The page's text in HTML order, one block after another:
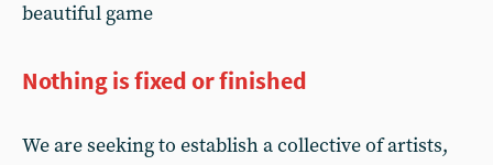
beautiful game
Nothing is fixed or finished
We are seeking to establish a collective of artists,